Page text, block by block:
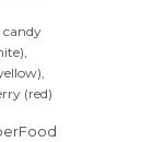
(red)